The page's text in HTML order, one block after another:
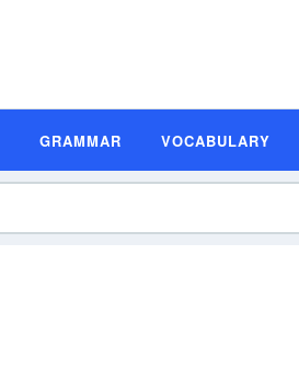
GRAMMAR VOCABULARY